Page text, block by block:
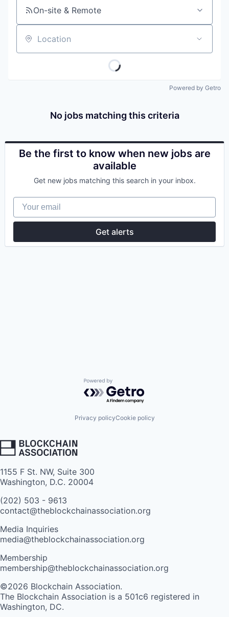
On-site & Remote
Location
Powered by Getro
No jobs matching this criteria
Be the first to know when new jobs are
available
Get new jobs matching this search in your inbox.
Your email
Get alerts
Powered by Getro.com
Privacy policyCookie policy
1155 F St. NW, Suite 300
Washington, D.C. 20004
(202) 503 - 9613
contact@theblockchainassociation.org
Media Inquiries
media@theblockchainassociation.org
Membership
membership@theblockchainassociation.org
©2026 Blockchain Association.
The Blockchain Association is a 501c6 registered in
Washington, DC.